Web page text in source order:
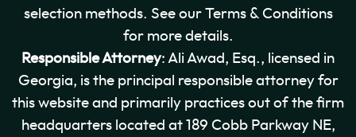
selection methods. See our Terms & Conditions
for more details.
Responsible Attorney: Ali Awad, Esq., licensed in
Georgia, is the principal responsible attorney for
this website and primarily practices out of the firm
headquarters located at 189 Cobb Parkway NE,